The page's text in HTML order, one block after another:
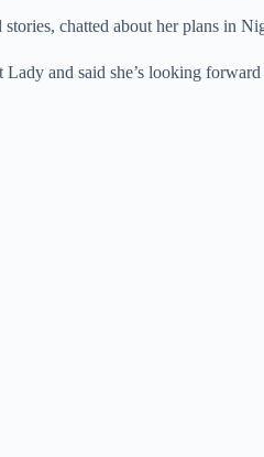
stories, chatted about her plans in
and said she’s looking